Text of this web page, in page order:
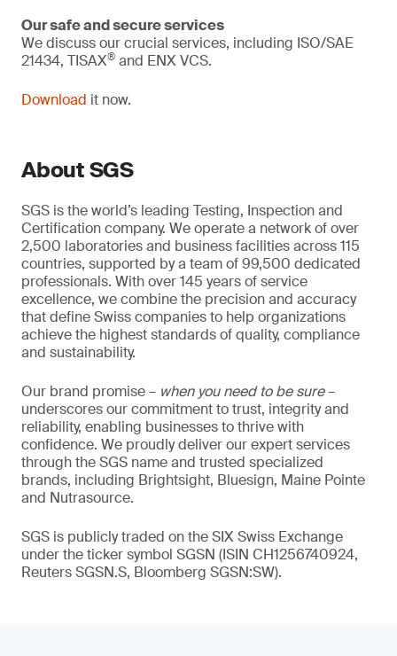
Our safe and secure services
We discuss our crucial services, including ISO/SAE
21434, TISAX® and ENX VCS.
Download it now.
About SGS
SGS is the world’s leading Testing, Inspection and
Certification company. We operate a network of over
2,500 laboratories and business facilities across 115
countries, supported by a team of 99,500 dedicated
professionals. With over 145 years of service
excellence, we combine the precision and accuracy
that define Swiss companies to help organizations
achieve the highest standards of quality, compliance
and sustainability.
Our brand promise – when you need to be sure–
underscores our commitment to trust, integrity and
reliability, enabling businesses to thrive with
confidence. We proudly deliver our expert services
through the SGS name and trusted specialized
brands, including Brightsight, Bluesign, Maine Pointe
and Nutrasource.
SGS is publicly traded on the SIX Swiss Exchange
under the ticker symbol SGSN (ISIN CH1256740924,
Reuters SGSN.S, Bloomberg SGSN:SW).